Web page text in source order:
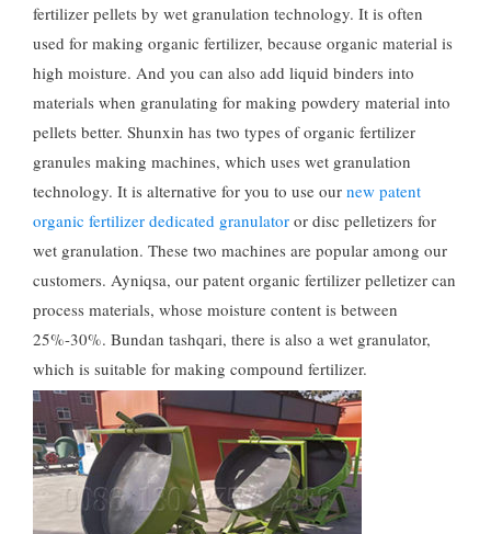
fertilizer pellets by wet granulation technology. It is often
used for making organic fertilizer, because organic material is
high moisture. And you can also add liquid binders into
materials when granulating for making powdery material into
pellets better. Shunxin has two types of organic fertilizer
granules making machines, which uses wet granulation
technology. It is alternative for you to use our new patent
organic fertilizer dedicated granulator or disc pelletizers for
wet granulation. These two machines are popular among our
customers. Ayniqsa, our patent organic fertilizer pelletizer can
process materials, whose moisture content is between
25%-30%. Bundan tashqari, there is also a wet granulator,
which is suitable for making compound fertilizer.